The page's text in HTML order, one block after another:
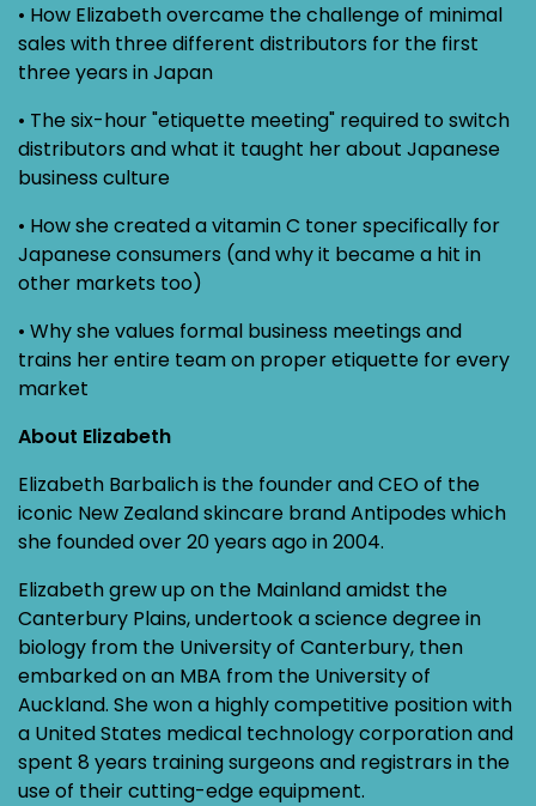
• How Elizabeth overcame the challenge of minimal
sales with three different distributors for the first
three years in Japan
• The six-hour "etiquette meeting" required to switch
distributors and what it taught her about Japanese
business culture
• How she created a vitamin C toner specifically for
Japanese consumers (and why it became a hit in
other markets too)
• Why she values formal business meetings and
trains her entire team on proper etiquette for every
market
About Elizabeth
Elizabeth Barbalich is the founder and CEO of the
iconic New Zealand skincare brand Antipodes which
she founded over 20 years ago in 2004.
Elizabeth grew up on the Mainland amidst the
Canterbury Plains, undertook a science degree in
biology from the University of Canterbury, then
embarked on an MBA from the University of
Auckland. She won a highly competitive position with
a United States medical technology corporation and
spent 8 years training surgeons and registrars in the
use of their cutting-edge equipment.